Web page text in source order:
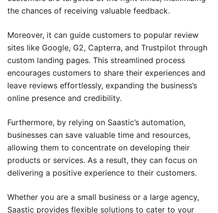
the chances of receiving valuable feedback.
Moreover, it can guide customers to popular review
sites like Google, G2, Capterra, and Trustpilot through
custom landing pages. This streamlined process
encourages customers to share their experiences and
leave reviews effortlessly, expanding the business’s
online presence and credibility.
Furthermore, by relying on Saastic’s automation,
businesses can save valuable time and resources,
allowing them to concentrate on developing their
products or services. As a result, they can focus on
delivering a positive experience to their customers.
Whether you are a small business or a large agency,
Saastic provides flexible solutions to cater to your